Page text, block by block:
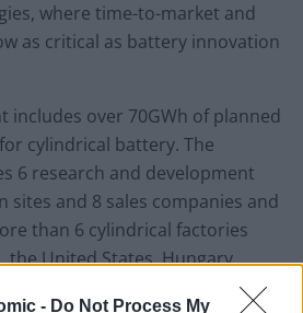
- Do Not Process My
where time-to-market and
as critical as battery innovation
includes over 70GWh of planned
cylindrical battery. The
6 research and development
sites and 8 sales companies and
than 6 cylindrical factories
the United States, Hungary,
Singapore. The annual output